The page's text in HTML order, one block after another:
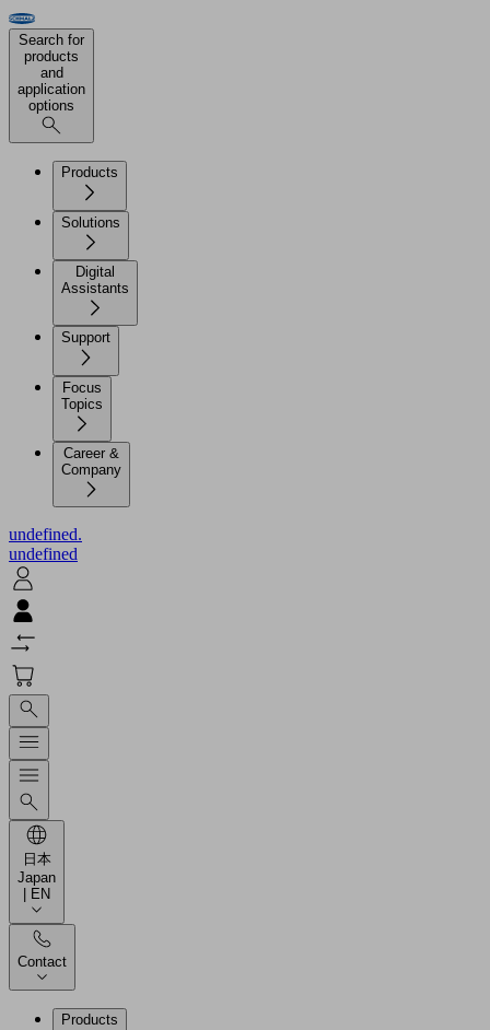
Search for
products
and
application
options
Products
Solutions
Digital
Assistants
Support
Focus
Topics
Career &
Company
undefined.
undefined
日本
Japan
| EN
Contact
Products